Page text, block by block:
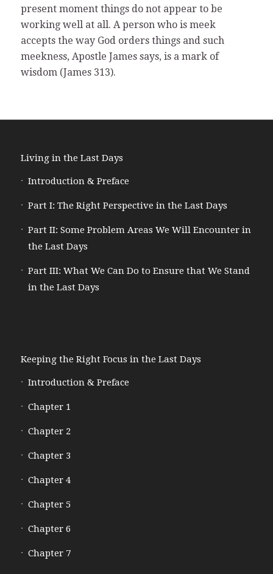
present moment things do not appear to be
working well at all. A person who is meek
accepts the way God orders things and such
meekness, Apostle James says, is a mark of
wisdom (James 313).
Living in the Last Days
Introduction & Preface
Part I: The Right Perspective in the Last Days
Part II: Some Problem Areas We Will Encounter in
the Last Days
Part III: What We Can Do to Ensure that We Stand
in the Last Days
Keeping the Right Focus in the Last Days
Introduction & Preface
Chapter 1
Chapter 2
Chapter 3
Chapter 4
Chapter 5
Chapter 6
Chapter 7